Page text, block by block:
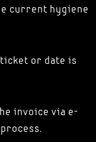
current hygiene
or date is
invoice via e-